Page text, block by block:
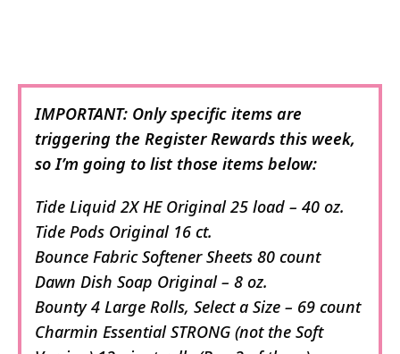
IMPORTANT: Only specific items are
triggering the Register Rewards this week,
so I’m going to list those items below:
Tide Liquid 2X HE Original 25 load – 40 oz.
Tide Pods Original 16 ct.
Bounce Fabric Softener Sheets 80 count
Dawn Dish Soap Original – 8 oz.
Bounty 4 Large Rolls, Select a Size – 69 count
Charmin Essential STRONG (not the Soft